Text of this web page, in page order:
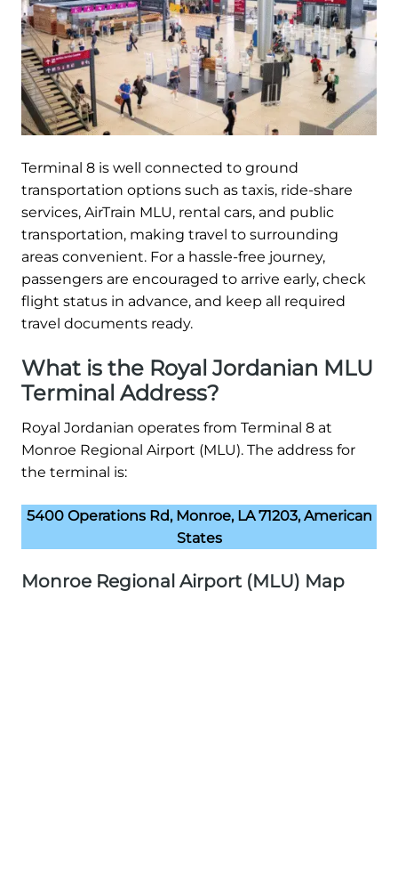
Terminal 8 is well connected to ground
transportation options such as taxis, ride-share
services, AirTrain MLU, rental cars, and public
transportation, making travel to surrounding
areas convenient. For a hassle-free journey,
passengers are encouraged to arrive early, check
flight status in advance, and keep all required
travel documents ready.
What is the Royal Jordanian MLU
Terminal Address?
Royal Jordanian operates from Terminal 8 at
Monroe Regional Airport (MLU). The address for
the terminal is:
5400 Operations Rd, Monroe, LA 71203, American
States
Monroe Regional Airport (MLU) Map